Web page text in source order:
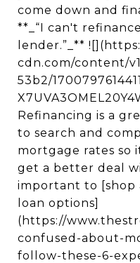
come down and
**_“I can't
lender.”_**
cdn.com/content/
53b2/
Refinancing is a
to search and
mortgage rates so
get a better deal
important to [shop
loan options]
(https://
confused-about-
follow-these-6-